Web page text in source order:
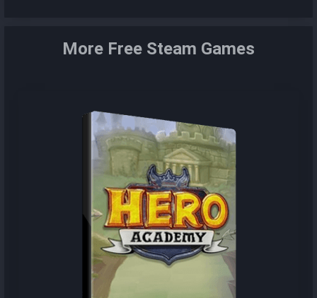
More Free Steam Games